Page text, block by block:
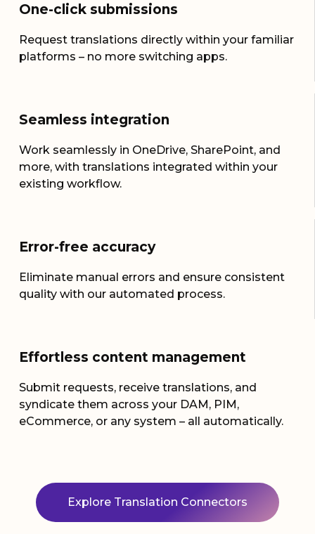
One-click submissions
Request translations directly within your familiar
platforms – no more switching apps.
Seamless integration
Work seamlessly in OneDrive, SharePoint, and
more, with translations integrated within your
existing workflow.
Error-free accuracy
Eliminate manual errors and ensure consistent
quality with our automated process.
Effortless content management
Submit requests, receive translations, and
syndicate them across your DAM, PIM,
eCommerce, or any system – all automatically.
Explore Translation Connectors